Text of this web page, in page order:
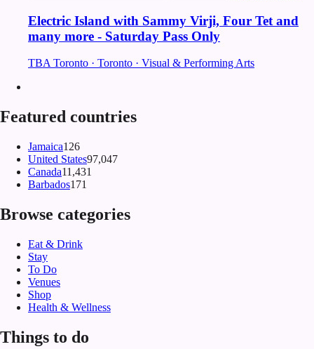
Electric Island with Sammy Virji, Four Tet and
many more - Saturday Pass Only
TBA Toronto · Toronto · Visual & Performing Arts
Featured countries
Jamaica126
United States97,047
Canada11,431
Barbados171
Browse categories
Eat & Drink
Stay
To Do
Venues
Shop
Health & Wellness
Things to do